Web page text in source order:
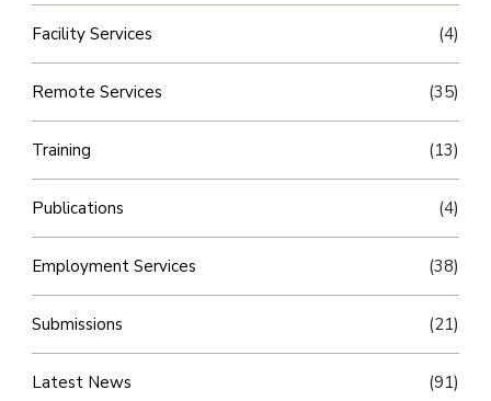
Facility Services (4)
Remote Services (35)
Training (13)
Publications (4)
Employment Services (38)
Submissions (21)
Latest News (91)